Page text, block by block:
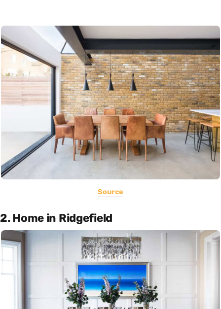
Source
2. Home in Ridgefield